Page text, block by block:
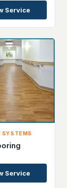
Service
SYSTEMS
Service